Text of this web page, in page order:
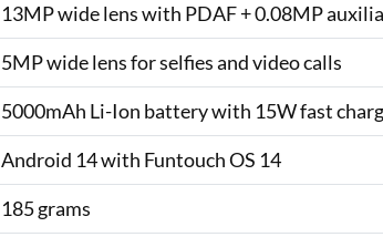
13MP wide lens with PDAF + 0.08MP
5MP wide lens for selfies and video calls
5000mAh Li-Ion battery with 15W fast
Android 14 with Funtouch OS 14
185 grams